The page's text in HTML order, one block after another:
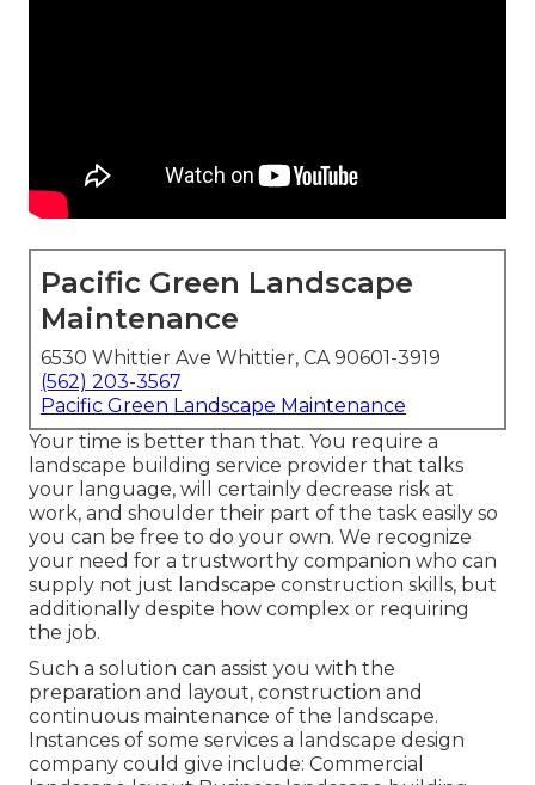
Pacific Green Landscape
Maintenance
6530 Whittier Ave Whittier, CA 90601-3919
(562) 203-3567
Pacific Green Landscape Maintenance
Your time is better than that. You require a
landscape building service provider that talks
your language, will certainly decrease risk at
work, and shoulder their part of the task easily so
you can be free to do your own. We recognize
your need for a trustworthy companion who can
supply not just landscape construction skills, but
additionally despite how complex or requiring
the job.
Such a solution can assist you with the
preparation and layout, construction and
continuous maintenance of the landscape.
Instances of some services a landscape design
company could give include: Commercial